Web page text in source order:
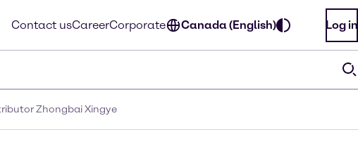
Contact usCareerCorporate Canada (English) Log in
Zhongbai Xingye